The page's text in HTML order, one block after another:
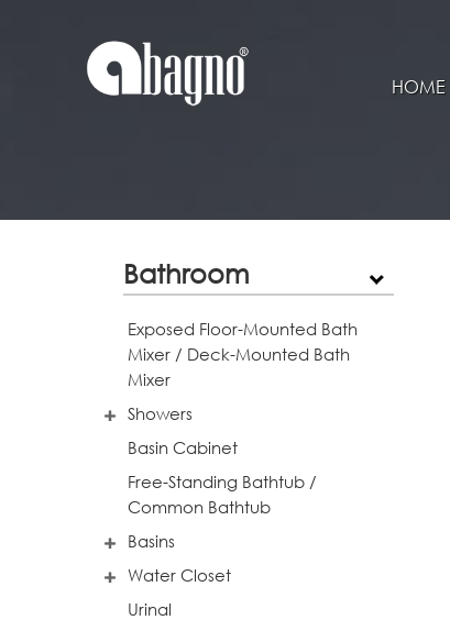
HOME
Bathroom
Exposed Floor-Mounted Bath
Mixer / Deck-Mounted Bath
Mixer
Showers
Basin Cabinet
Free-Standing Bathtub /
Common Bathtub
Basins
Water Closet
Urinal